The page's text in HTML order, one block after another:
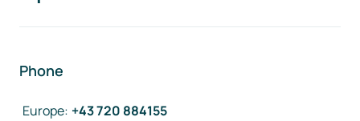
Phone
Europe: +43 720 884155